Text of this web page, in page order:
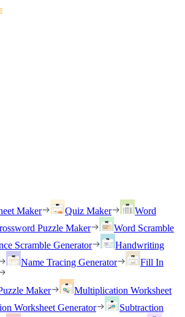
Maker
Quiz Maker
Word
Puzzle Maker
Word Scramble
Scramble Generator
Handwriting
Name Tracing Generator
Fill In
Maker
Multiplication Worksheet
Worksheet Generator
Subtraction